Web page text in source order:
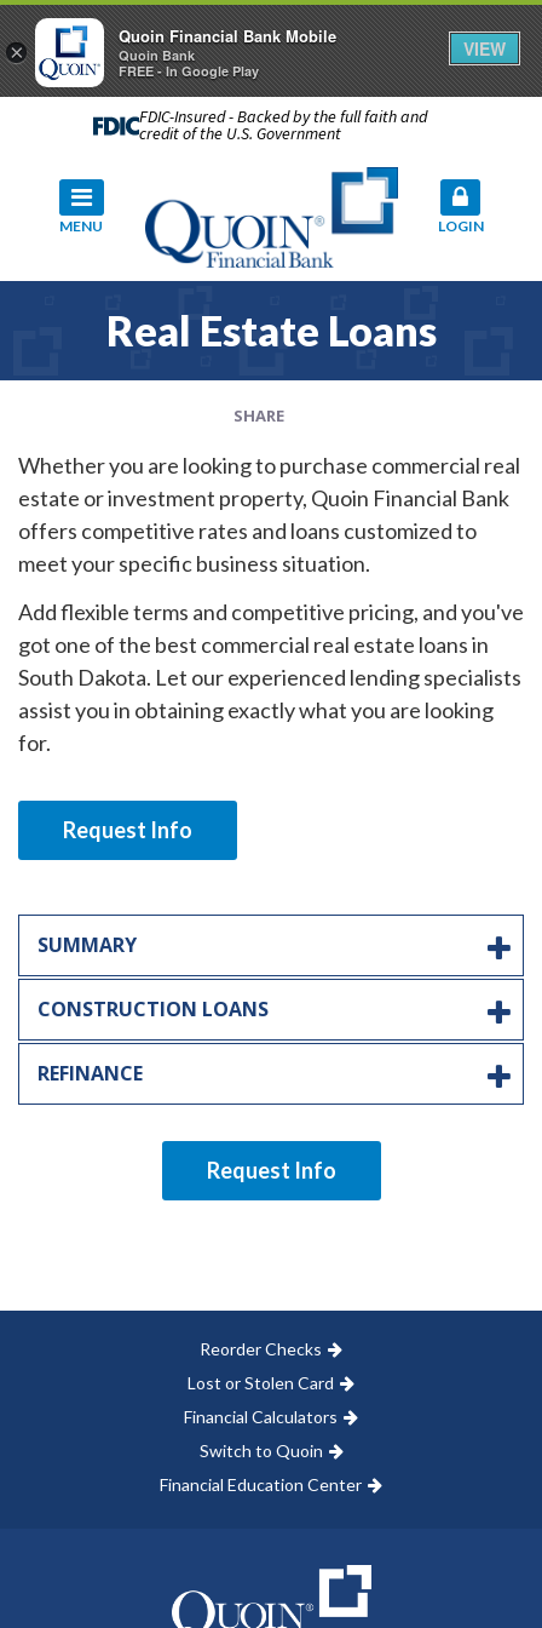
FDIC-Insured - Backed by the full faith and
credit of the U.S. Government
MENU LOGIN
Real Estate Loans
SHARE
Whether you are looking to purchase commercial real
estate or investment property, Quoin Financial Bank
offers competitive rates and loans customized to
meet your specific business situation.
Add flexible terms and competitive pricing, and you've
got one of the best commercial real estate loans in
South Dakota. Let our experienced lending specialists
assist you in obtaining exactly what you are looking
for.
Request Info
SUMMARY
CONSTRUCTION LOANS
REFINANCE
Request Info
Reorder Checks
Lost or Stolen Card
Financial Calculators
Switch to Quoin
Financial Education Center
×
Quoin Financial Bank Mobile
Quoin Bank
FREE - In Google Play
VIEW